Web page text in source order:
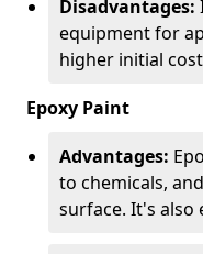
Disadvantages:
equipment for
higher initial
Epoxy Paint
Advantages:
to chemicals,
surface. It's also